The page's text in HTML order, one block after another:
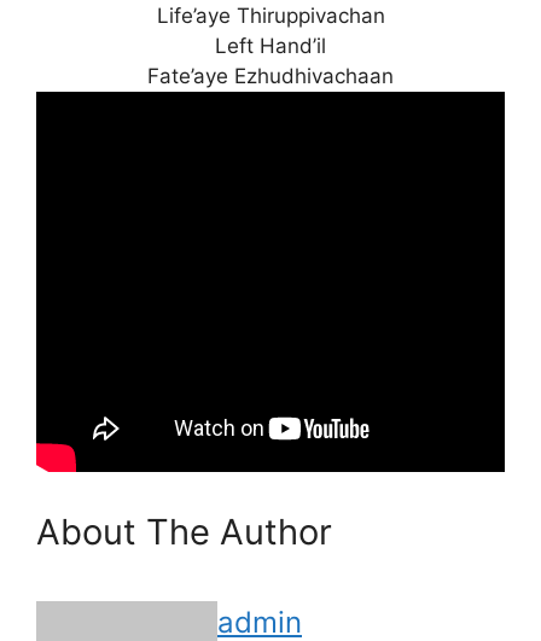
Life’aye Thiruppivachan
Left Hand’il
Fate’aye Ezhudhivachaan
About The Author
admin